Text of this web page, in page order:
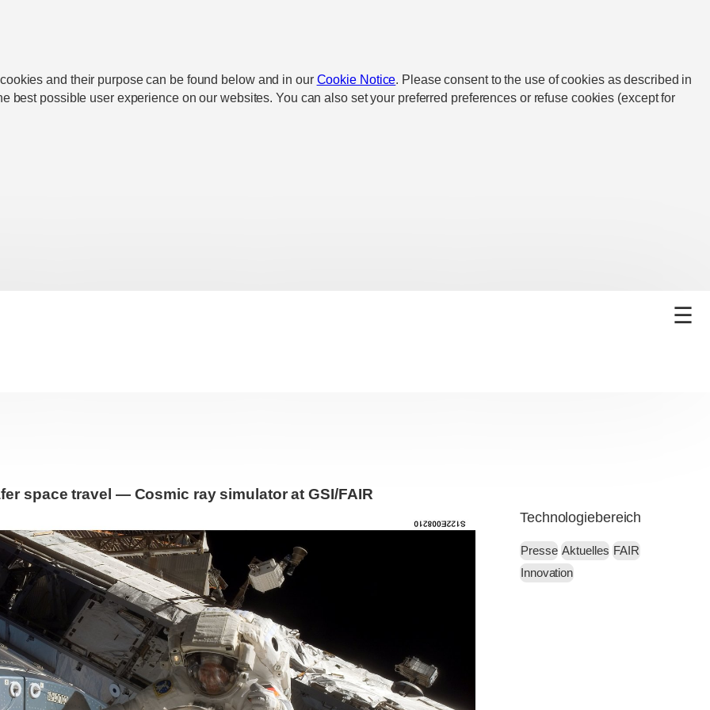
space travel — Cosmic ray simulator at GSI/FAIR
Technologiebereich
Presse Aktuelles FAIR
Innovation
and their purpose can be found below and in our Cookie Notice. Please consent to the use of cookies as described in
possible user experience on our websites. You can also set your preferred preferences or refuse cookies (except for